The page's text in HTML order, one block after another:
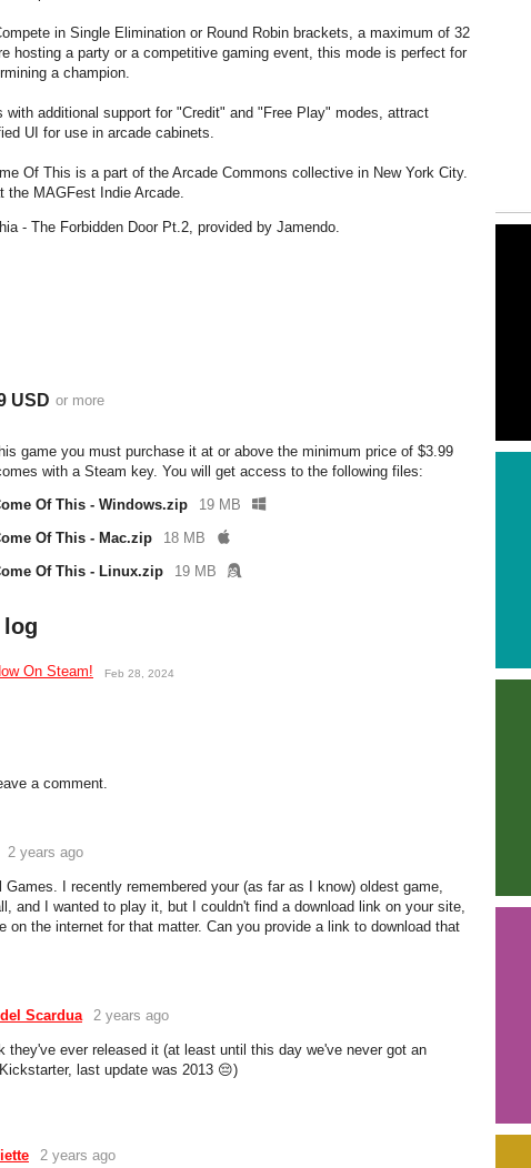
in Single Elimination or Round Robin brackets, a maximum of 32
hosting a party or a competitive gaming event, this mode is perfect for
a champion.
with additional support for "Credit" and "Free Play" modes, attract
UI for use in arcade cabinets.
Of This is a part of the Arcade Commons collective in New York City.
the MAGFest Indie Arcade.
- The Forbidden Door Pt.2, provided by Jamendo.
USD or more
game you must purchase it at or above the minimum price of $3.99
with a Steam key. You will get access to the following files:
Of This - Windows.zip
19 MB
Of This - Mac.zip
18 MB
Of This - Linux.zip
19 MB
log
On Steam! Feb 28, 2024
a comment.
2 years ago
Games. I recently remembered your (as far as I know) oldest game,
and I wanted to play it, but I couldn't find a download link on your site,
on the internet for that matter. Can you provide a link to download that
Scardua 2 years ago
they've ever released it (at least until this day we've never got an
last update was 2013 😔)
2 years ago